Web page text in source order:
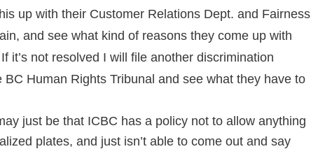
up with their Customer Relations Dept. and Fairness
and see what kind of reasons they come up with
it’s not resolved I will file another discrimination
BC Human Rights Tribunal and see what they have to
just be that ICBC has a policy not to allow anything
plates, and just isn’t able to come out and say